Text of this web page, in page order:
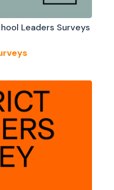
Leaders Surveys